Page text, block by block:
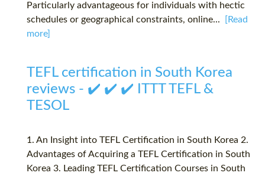
Particularly advantageous for individuals with hectic
schedules or geographical constraints, online...
[Read
more]
TEFL certification in South Korea
reviews - ✔️ ✔️ ✔️ ITTT TEFL &
TESOL
1. An Insight into TEFL Certification in South Korea 2.
Advantages of Acquiring a TEFL Certification in South
Korea 3. Leading TEFL Certification Courses in South